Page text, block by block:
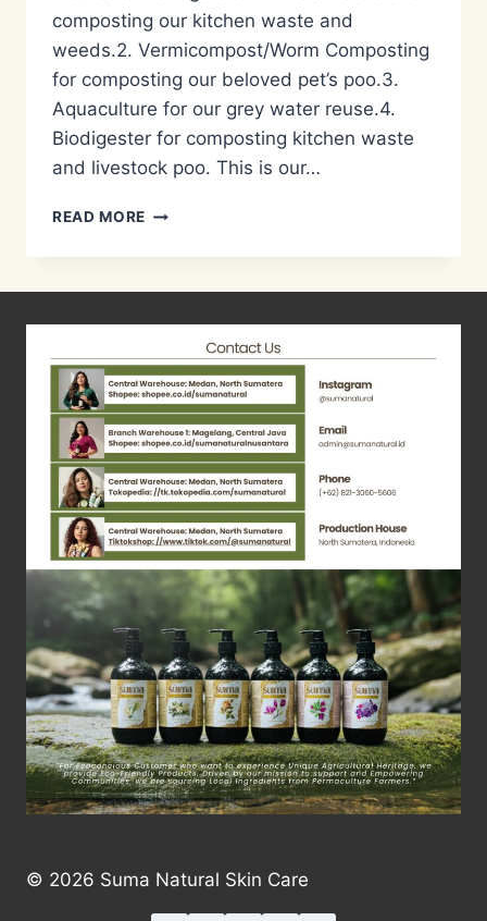
composting our kitchen waste and
weeds.2. Vermicompost/Worm Composting
for composting our beloved pet’s poo.3.
Aquaculture for our grey water reuse.4.
Biodigester for composting kitchen waste
and livestock poo. This is our…
READ MORE PENGOLAHAN
DAPUR/KITCHEN
BY
BIODIGESTER
© 2026 Suma Natural Skin Care